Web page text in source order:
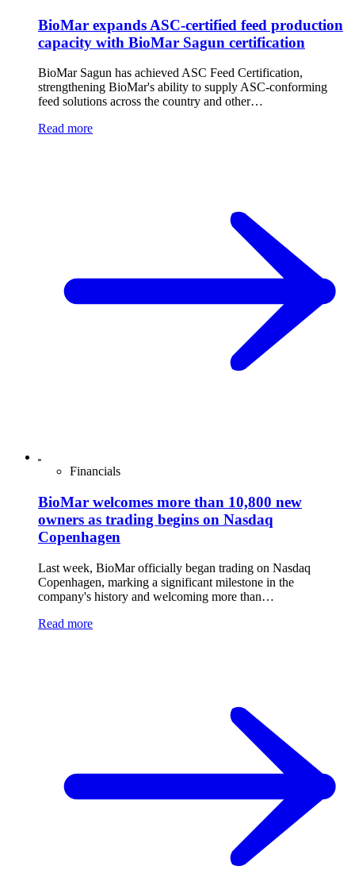
BioMar expands ASC-certified feed production
capacity with BioMar Sagun certification
BioMar Sagun has achieved ASC Feed Certification,
strengthening BioMar's ability to supply ASC-conforming
feed solutions across the country and other…
Read more
Financials
BioMar welcomes more than 10,800 new
owners as trading begins on Nasdaq
Copenhagen
Last week, BioMar officially began trading on Nasdaq
Copenhagen, marking a significant milestone in the
company's history and welcoming more than…
Read more